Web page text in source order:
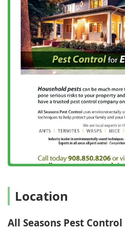
Morris, and Hunterdon
Integrative Pest
a leader in IPM, focusing
responsible and
the cause of infestations,
Green Pest Control
modern products for
and eco-friendly approach.
Commitment to Safety:
"Safe and Reliable Care,"
applied by licensed,
utmost regard for the
environment.
specialized inspections
Inspection and Wood
Reliable and Fast Service:
Location
All Seasons Pest Control